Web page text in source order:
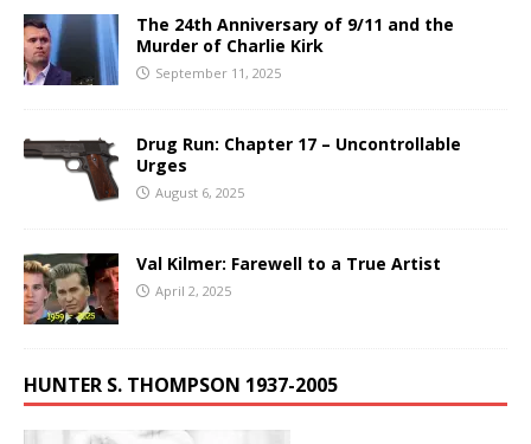
The 24th Anniversary of 9/11 and the
Murder of Charlie Kirk
September 11, 2025
Drug Run: Chapter 17 – Uncontrollable
Urges
August 6, 2025
Val Kilmer: Farewell to a True Artist
April 2, 2025
HUNTER S. THOMPSON 1937-2005